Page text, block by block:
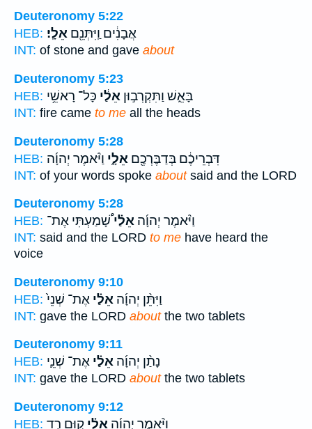
Deuteronomy 5:22
HEB:
אֲבָנִ֔ים וַֽיִּתְּנֵ֖ם אֵלָֽי׃
INT: of stone and gave about
Deuteronomy 5:23
HEB:
בָּאֵ֑שׁ וַתִּקְרְב֣וּן אֵלַ֔י כָּל־ רָאשֵׁ֥י
INT: fire came to me all the heads
Deuteronomy 5:28
HEB:
דִּבְרֵיכֶ֔ם בְּדַבֶּרְכֶ֖ם אֵלָ֑י וַיֹּ֨אמֶר יְהוָ֜ה
INT: of your words spoke aboutsaid and the LORD
Deuteronomy 5:28
HEB:
וַיֹּ֨אמֶר יְהוָ֜ה אֵלַ֗ישָׁ֠מַעְתִּי אֶת־
INT: said and the LORD to me have heard the
voice
Deuteronomy 9:10
HEB:
וַיִּתֵּ֨ן יְהוָ֜ה אֵלַ֗י אֶת־ שְׁנֵי֙
INT: gave the LORD aboutthe two tablets
Deuteronomy 9:11
HEB:
נָתַ֨ן יְהוָ֜ה אֵלַ֗י אֶת־ שְׁנֵ֛י
INT: gave the LORD aboutthe two tablets
Deuteronomy 9:12
HEB:
וַיֹּ֨אמֶר יְהוָ֜ה אֵלַ֗י ק֣וּם רֵ֤ד